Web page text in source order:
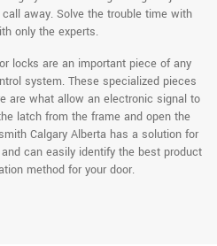
away. Solve the trouble time with
only the experts.
locks are an important piece of any
system. These specialized pieces
are what allow an electronic signal to
latch from the frame and open the
Calgary Alberta has a solution for
can easily identify the best product
method for your door.